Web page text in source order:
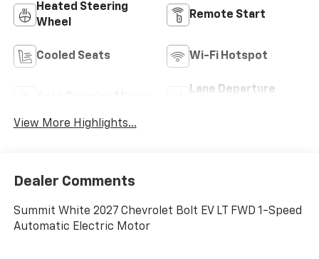
Heated Steering
Wheel
Remote Start
Cooled Seats Wi-Fi Hotspot
Lane Departure
View More Highlights...
Dealer Comments
Summit White 2027 Chevrolet Bolt EV LT FWD 1-Speed
Automatic Electric Motor